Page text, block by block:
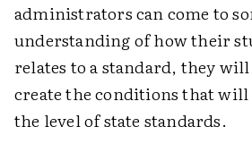
administrators can come to
understanding of how their
relates to a standard, they will
create the conditions that
the level of state standards.